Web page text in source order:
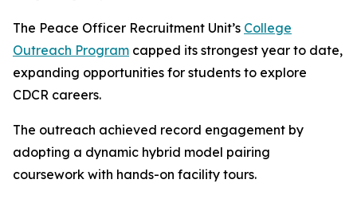
The Peace Officer Recruitment Unit’s College
Outreach Program capped its strongest year to date,
expanding opportunities for students to explore
CDCR careers.
The outreach achieved record engagement by
adopting a dynamic hybrid model pairing
coursework with hands-on facility tours.